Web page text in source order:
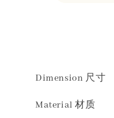
Dimension 尺寸
Material 材质